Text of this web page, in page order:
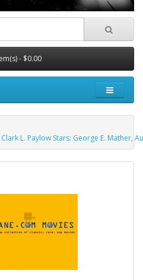
- $0.00
L. Paylow Stars: George E. Mather,